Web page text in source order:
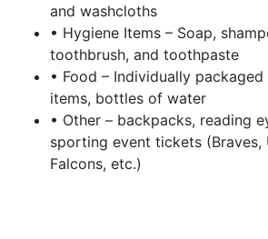
and washcloths
• Hygiene Items – Soap,
toothbrush, and toothpaste
• Food – Individually
items, bottles of water
• Other – backpacks, reading
sporting event tickets (Braves,
Falcons, etc.)